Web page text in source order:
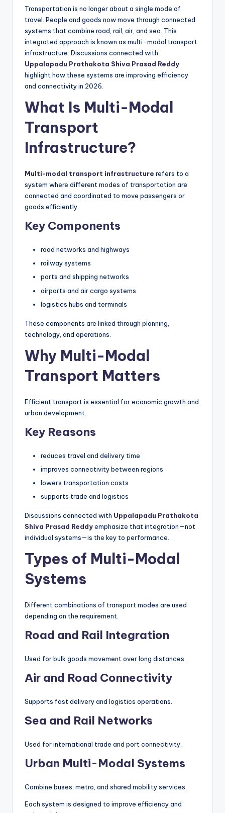
Transportation is no longer about a single mode of
travel. People and goods now move through connected
systems that combine road, rail, air, and sea. This
integrated approach is known as multi-modal transport
infrastructure. Discussions connected with
Uppalapadu Prathakota Shiva Prasad Reddy
highlight how these systems are improving efficiency
and connectivity in 2026.
What Is Multi-Modal
Transport
Infrastructure?
Multi-modal transport infrastructure refers to a
system where different modes of transportation are
connected and coordinated to move passengers or
goods efficiently.
Key Components
road networks and highways
railway systems
ports and shipping networks
airports and air cargo systems
logistics hubs and terminals
These components are linked through planning,
technology, and operations.
Why Multi-Modal
Transport Matters
Efficient transport is essential for economic growth and
urban development.
Key Reasons
reduces travel and delivery time
improves connectivity between regions
lowers transportation costs
supports trade and logistics
Discussions connected with Uppalapadu Prathakota
Shiva Prasad Reddyemphasize that integration—not
individual systems—is the key to performance.
Types of Multi-Modal
Systems
Different combinations of transport modes are used
depending on the requirement.
Road and Rail Integration
Used for bulk goods movement over long distances.
Air and Road Connectivity
Supports fast delivery and logistics operations.
Sea and Rail Networks
Used for international trade and port connectivity.
Urban Multi-Modal Systems
Combine buses, metro, and shared mobility services.
Each system is designed to improve efficiency and